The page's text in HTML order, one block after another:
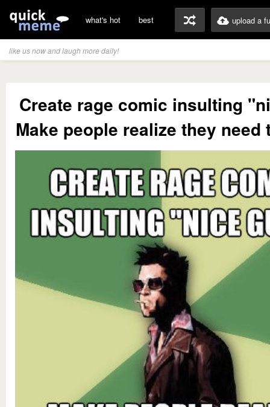
what's hot best upload a
like us now and laugh more daily!
Create rage comic insulting
Make people realize they need